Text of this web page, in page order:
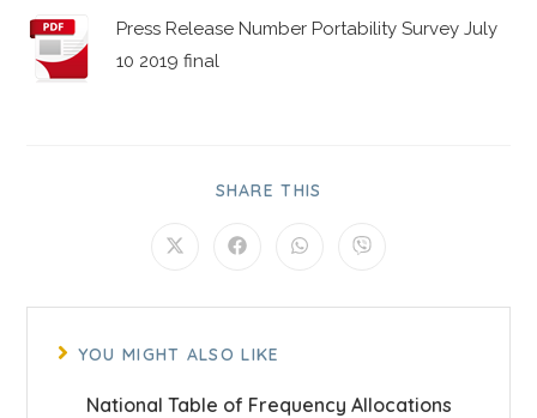
Press Release Number Portability Survey July
10 2019 final
SHARE THIS
YOU MIGHT ALSO LIKE
National Table of Frequency Allocations